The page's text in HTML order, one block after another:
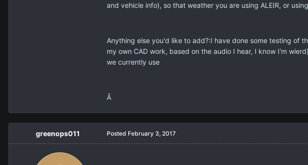
and vehicle info), so that weather you are using ALEIR, or
Anything else you'd like to add?:I have done some testing of
my own CAD work, based on the audio I hear, I know I'm
we currently use
Â
greenops011 Posted February 3, 2017